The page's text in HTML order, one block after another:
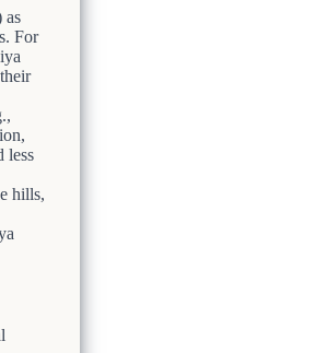
as
For
less
hills,